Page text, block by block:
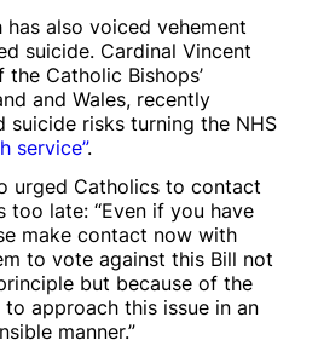
also voiced vehement
suicide. Cardinal Vincent
Catholic Bishops’
and Wales, recently
suicide risks turning the NHS
service”.
urged Catholics to contact
too late: “Even if you have
make contact now with
to vote against this Bill not
but because of the
approach this issue in an
manner.”